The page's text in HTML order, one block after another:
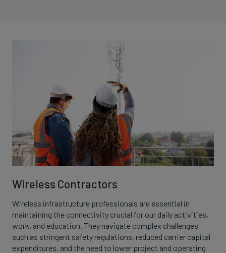
Wireless Contractors
Wireless infrastructure professionals are essential in
maintaining the connectivity crucial for our daily activities,
work, and education. They navigate complex challenges
such as stringent safety regulations, reduced carrier capital
expenditures, and the need to lower project and operating